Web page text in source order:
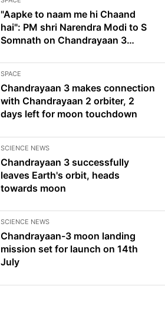
"Aapke to naam me hi Chaand
hai": PM shri Narendra Modi to S
Somnath on Chandrayaan 3
SPACE
Chandrayaan 3 makes connection
with Chandrayaan 2 orbiter, 2
days left for moon touchdown
SCIENCE NEWS
Chandrayaan 3 successfully
leaves Earth's orbit, heads
towards moon
SCIENCE NEWS
Chandrayaan-3 moon landing
mission set for launch on 14th
July